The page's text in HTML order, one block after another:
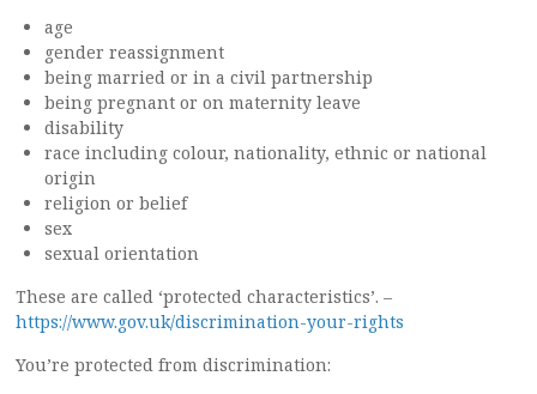
age
gender reassignment
being married or in a civil partnership
being pregnant or on maternity leave
disability
race including colour, nationality, ethnic or national
origin
religion or belief
sex
sexual orientation
These are called ‘protected characteristics’. –
https://www.gov.uk/discrimination-your-rights
You’re protected from discrimination: